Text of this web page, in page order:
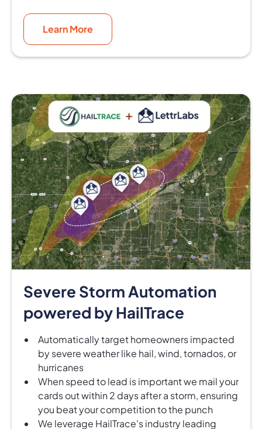
Learn More
Severe Storm Automation
powered by HailTrace
Automatically target homeowners impacted
by severe weather like hail, wind, tornados, or
hurricanes
When speed to lead is important we mail your
cards out within 2 days after a storm, ensuring
you beat your competition to the punch
We leverage HailTrace's industry leading